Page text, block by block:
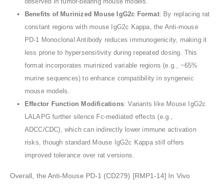
Benefits of Murinized Mouse IgG2c Format: By replacing rat
constant regions with mouse IgG2c Kappa, the Anti-mouse
PD-1 Monoclonal Antibody reduces immunogenicity, making it
less prone to hypersensitivity during repeated dosing. This
format incorporates murinized variable regions (e.g., ~65%
murine sequences) to enhance compatibility in syngeneic
mouse models.
Effector Function Modifications: Variants like Mouse IgG2c
LALAPG further silence Fc-mediated effects (e.g.,
ADCC/CDC), which can indirectly lower immune activation
risks, though standard Mouse IgG2c Kappa still offers
improved tolerance over rat versions.
Overall, the Anti-Mouse PD-1 (CD279) [RMP1-14] In Vivo